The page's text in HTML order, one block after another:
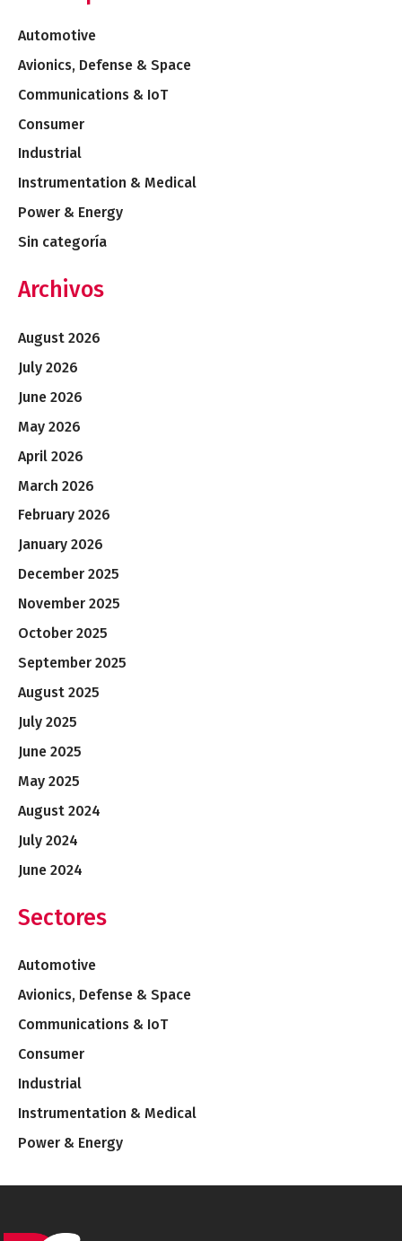
Automotive
Avionics, Defense & Space
Communications & IoT
Consumer
Industrial
Instrumentation & Medical
Power & Energy
Sin categoría
Archivos
August 2026
July 2026
June 2026
May 2026
April 2026
March 2026
February 2026
January 2026
December 2025
November 2025
October 2025
September 2025
August 2025
July 2025
June 2025
May 2025
August 2024
July 2024
June 2024
Sectores
Automotive
Avionics, Defense & Space
Communications & IoT
Consumer
Industrial
Instrumentation & Medical
Power & Energy